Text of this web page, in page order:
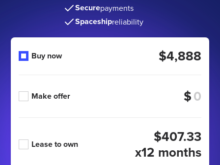
Securepayments
Spaceshipreliability
Buy now $4,888
Make offer $
Lease to own
$407.33
x12 months